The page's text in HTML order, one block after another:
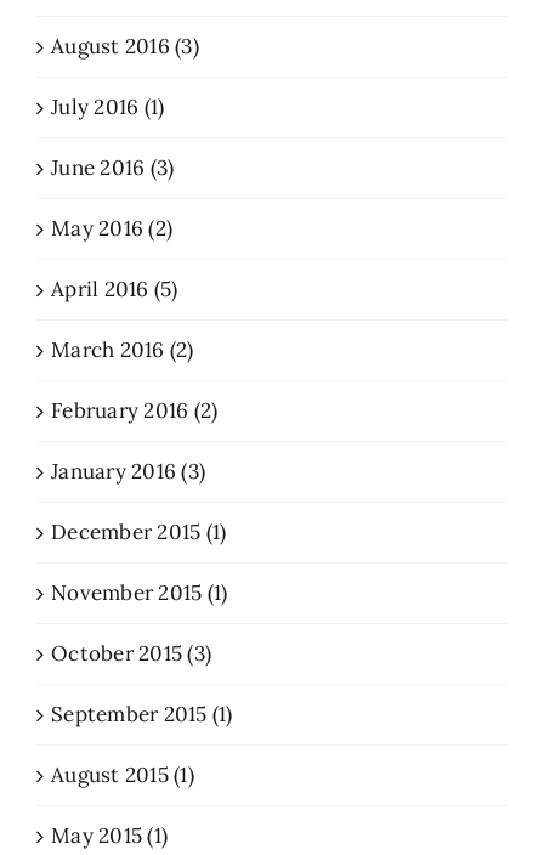
August 2016 (3)
July 2016 (1)
June 2016 (3)
May 2016 (2)
April 2016 (5)
March 2016 (2)
February 2016 (2)
January 2016 (3)
December 2015 (1)
November 2015 (1)
October 2015 (3)
September 2015 (1)
August 2015 (1)
May 2015 (1)